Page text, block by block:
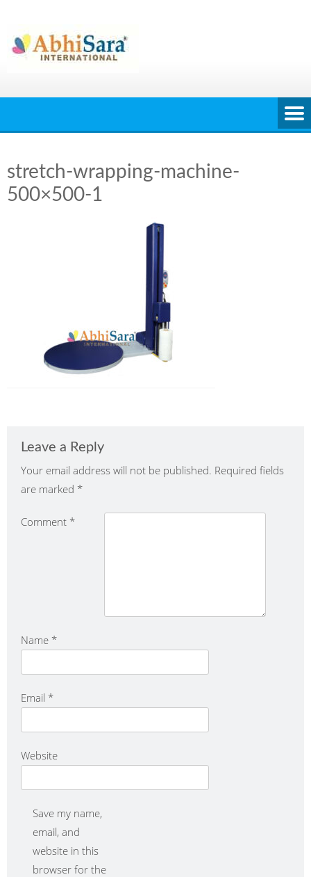
content
stretch-wrapping-machine-
500×500-1
Leave a Reply
Your email address will not be published. Required fields
are marked *
Comment *
Name *
Email *
Website
Save my name,
email, and
website in this
browser for the